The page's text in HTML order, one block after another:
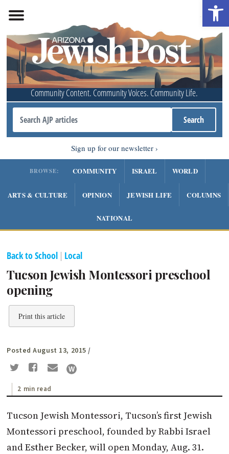
Community Content. Community Voices. Community Life.
Sign up for our newsletter
BROWSE: COMMUNITY ISRAEL WORLD
ARTS & CULTURE OPINION JEWISH LIFE COLUMNS
NATIONAL
Back to School | Local
Tucson Jewish Montessori preschool
opening
Print this article
Posted August 13, 2015 /
2 min read
Tucson Jewish Montessori, Tucson’s first Jewish
Montessori preschool, founded by Rabbi Israel
and Esther Becker, will open Monday, Aug. 31.